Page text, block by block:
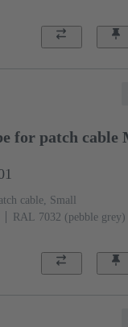
for patch cable
cable, Small
RAL 7032 (pebble grey)